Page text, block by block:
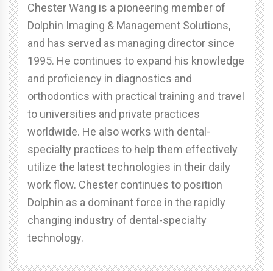
Chester Wang is a pioneering member of
Dolphin Imaging & Management Solutions,
and has served as managing director since
1995. He continues to expand his knowledge
and proficiency in diagnostics and
orthodontics with practical training and travel
to universities and private practices
worldwide. He also works with dental-
specialty practices to help them effectively
utilize the latest technologies in their daily
work flow. Chester continues to position
Dolphin as a dominant force in the rapidly
changing industry of dental-specialty
technology.